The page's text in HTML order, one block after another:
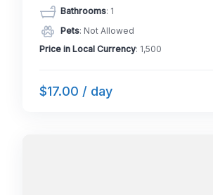
Bathrooms: 1
Pets: Not Allowed
Price in Local Currency: 1,500
$17.00 / day